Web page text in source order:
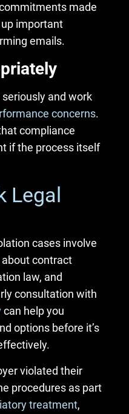
made
important
emails.
and work
concerns.
compliance
if the process itself
Legal
cases involve
contract
law, and
consultation with
can help you
options before it’s
violated their
procedures as part
treatment,